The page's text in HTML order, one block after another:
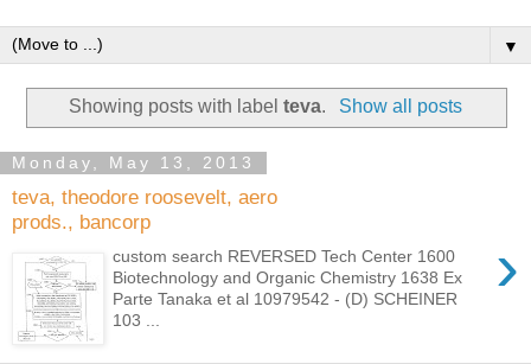
▼
Showing posts with labelteva. Show all posts
Monday, May 13, 2013
teva, theodore roosevelt, aero
prods., bancorp
›
custom search REVERSED Tech Center 1600
Biotechnology and Organic Chemistry 1638 Ex
Parte Tanaka et al 10979542 - (D) SCHEINER
103 ...